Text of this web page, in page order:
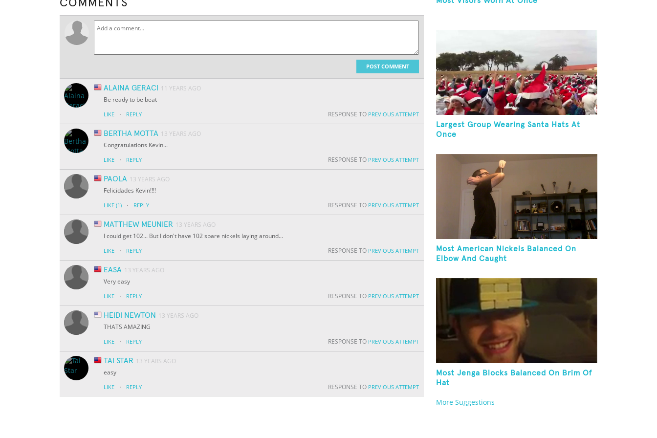
COMMENTS
POST COMMENT
ALAINA GERACI
11 YEARS AGO
Be ready to be beat
LIKE · REPLY RESPONSE TO PREVIOUS ATTEMPT
BERTHA MOTTA 13 YEARS AGO
Congratulations Kevin...
LIKE · REPLY RESPONSE TO PREVIOUS ATTEMPT
PAOLA 13 YEARS AGO
Felicidades Kevin!!!!
LIKE (1) · REPLY RESPONSE TO PREVIOUS ATTEMPT
MATTHEW MEUNIER 13 YEARS AGO
I could get 102... But I don't have 102 spare nickels laying around...
LIKE · REPLY RESPONSE TO PREVIOUS ATTEMPT
EASA 13 YEARS AGO
Very easy
LIKE · REPLY RESPONSE TO PREVIOUS ATTEMPT
HEIDI NEWTON
13 YEARS AGO
THATS AMAZING
LIKE · REPLY RESPONSE TO PREVIOUS ATTEMPT
TAI STAR 13 YEARS AGO
easy
LIKE · REPLY RESPONSE TO PREVIOUS ATTEMPT
Largest Group Wearing Santa Hats At
Once
Most American Nickels Balanced On
Elbow And Caught
Most Jenga Blocks Balanced On Brim Of
Hat
More Suggestions